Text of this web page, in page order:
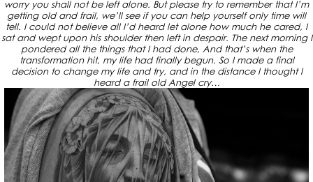
worry you shall not be left alone. But please try to remember that I’m
getting old and frail, we’ll see if you can help yourself only time will
tell. I could not believe all I’d heard let alone how much he cared, I
sat and wept upon his shoulder then left in despair. The next morning I
pondered all the things that I had done, And that’s when the
transformation hit, my life had finally begun. So I made a final
decision to change my life and try, and in the distance I thought I
heard a frail old Angel cry…